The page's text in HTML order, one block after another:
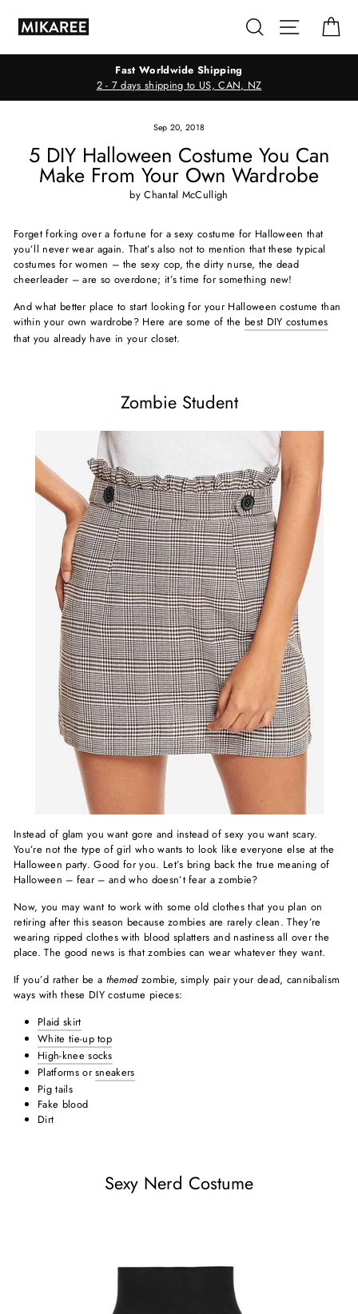
content
Search Site
Fast Worldwide Shipping
2 - 7 days shipping to US, CAN, NZ
Sep 20, 2018
5 DIY Halloween Costume You Can
Make From Your Own Wardrobe
by Chantal McCulligh
Forget forking over a fortune for a sexy costume for Halloween that
you’ll never wear again. That’s also not to mention that these typical
costumes for women – the sexy cop, the dirty nurse, the dead
cheerleader – are so overdone; it’s time for something new!
And what better place to start looking for your Halloween costume than
within your own wardrobe? Here are some of the best DIY costumes
that you already have in your closet.
Zombie Student
Instead of glam you want gore and instead of sexy you want scary.
You’re not the type of girl who wants to look like everyone else at the
Halloween party. Good for you. Let’s bring back the true meaning of
Halloween – fear – and who doesn’t fear a zombie?
Now, you may want to work with some old clothes that you plan on
retiring after this season because zombies are rarely clean. They’re
wearing ripped clothes with blood splatters and nastiness all over the
place. The good news is that zombies can wear whatever they want.
If you’d rather be a themed zombie, simply pair your dead, cannibalism
ways with these DIY costume pieces:
Plaid skirt
White tie-up top
High-knee socks
Platforms orsneakers
Pig tails
Fake blood
Dirt
Sexy Nerd Costume